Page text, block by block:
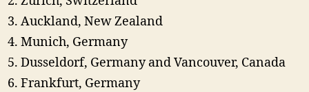
Auckland, New Zealand
Munich, Germany
Dusseldorf, Germany and Vancouver, Canada
Frankfurt, Germany